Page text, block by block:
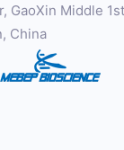
GaoXin Middle
China